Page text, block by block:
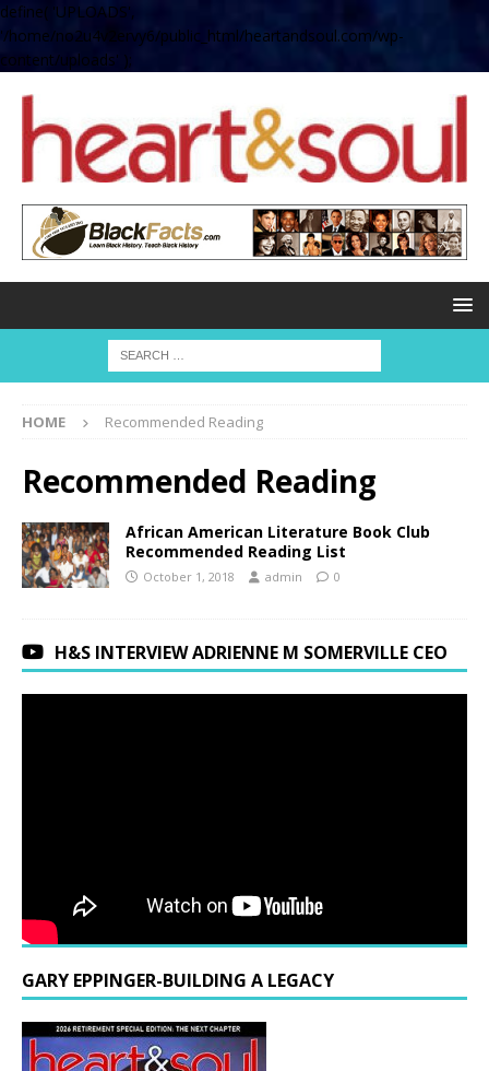
define( 'UPLOADS',
'/home/no2u4v2ervy6/public_html/heartandsoul.com/wp-
content/uploads' );
HOME Recommended Reading
Recommended Reading
African American Literature Book Club
Recommended Reading List
October 1, 2018 admin 0
H&S INTERVIEW ADRIENNE M SOMERVILLE CEO
GARY EPPINGER-BUILDING A LEGACY